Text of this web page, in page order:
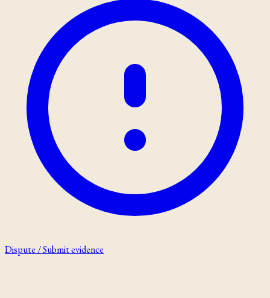
Dispute / Submit evidence